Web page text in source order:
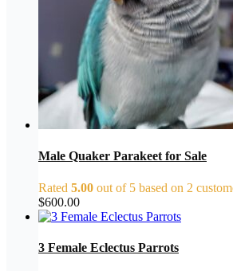
Male Quaker Parakeet for Sale
Rated 5.00 out of 5 based on 2
$600.00
3 Female Eclectus Parrots